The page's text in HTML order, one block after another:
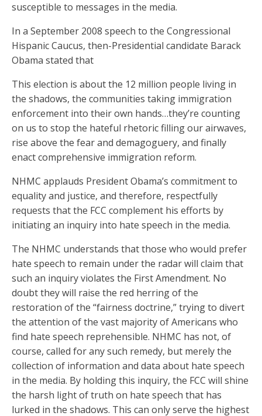
susceptible to messages in the media.
In a September 2008 speech to the Congressional
Hispanic Caucus, then-Presidential candidate Barack
Obama stated that
This election is about the 12 million people living in
the shadows, the communities taking immigration
enforcement into their own hands…they’re counting
on us to stop the hateful rhetoric filling our airwaves,
rise above the fear and demagoguery, and finally
enact comprehensive immigration reform.
NHMC applauds President Obama’s commitment to
equality and justice, and therefore, respectfully
requests that the FCC complement his efforts by
initiating an inquiry into hate speech in the media.
The NHMC understands that those who would prefer
hate speech to remain under the radar will claim that
such an inquiry violates the First Amendment. No
doubt they will raise the red herring of the
restoration of the “fairness doctrine,” trying to divert
the attention of the vast majority of Americans who
find hate speech reprehensible. NHMC has not, of
course, called for any such remedy, but merely the
collection of information and data about hate speech
in the media. By holding this inquiry, the FCC will shine
the harsh light of truth on hate speech that has
lurked in the shadows. This can only serve the highest